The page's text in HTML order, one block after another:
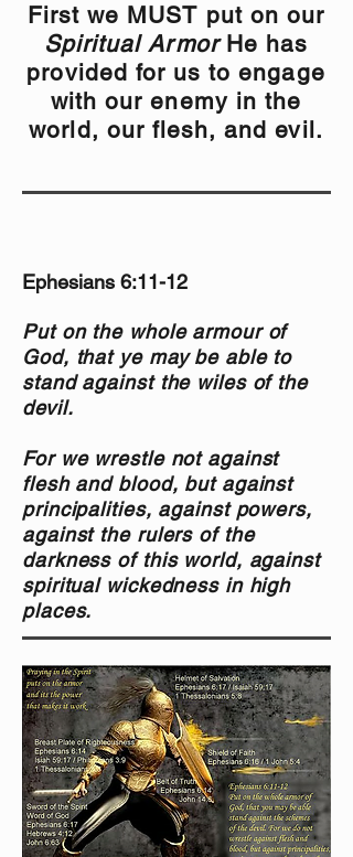
First we MUST put on our
Spiritual ArmorHe has
provided for us to engage
with our enemy in the
world, our flesh, and evil.
Ephesians 6:11-12
Put on the whole armour of
God, that ye may be able to
stand against the wiles of the
devil.
For we wrestle not against
flesh and blood, but against
principalities, against powers,
against the rulers of the
darkness of this world, against
spiritual wickedness in high
places.